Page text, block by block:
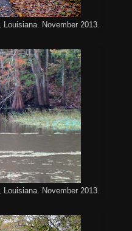
November 2013.
November 2013.